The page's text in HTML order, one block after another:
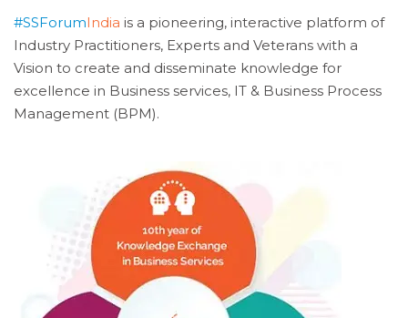
#SSForumIndia is a pioneering, interactive platform of
Industry Practitioners, Experts and Veterans with a
Vision to create and disseminate knowledge for
excellence in Business services, IT & Business Process
Management (BPM).